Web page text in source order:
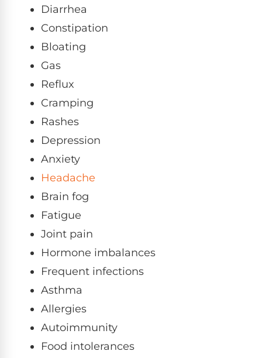
Diarrhea
Constipation
Bloating
Gas
Reflux
Cramping
Rashes
Depression
Anxiety
Headache
Brain fog
Fatigue
Joint pain
Hormone imbalances
Frequent infections
Asthma
Allergies
Autoimmunity
Food intolerances